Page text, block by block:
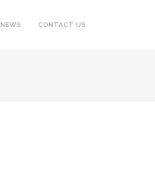
NEWS CONTACT US